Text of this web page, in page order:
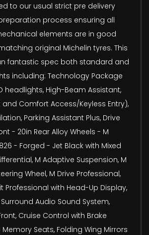
to our usual strict pre delivery
process ensuring all
elements are in good
original Michelin tyres. This
fantastic spec both standard and
including: Technology Package
headlights, High-Beam Assistant,
and Comfort Access/Keyless Entry),
Parking Assistant Plus, Drive
- 20in Rear Alloy Wheels - M
- Forged - Jet Black with Mixed
M Adaptive Suspension, M
Wheel, M Drive Professional,
Professional with Head-Up Display,
Audio Sound System,
Cruise Control with Brake
Memory Seats, Folding Wing Mirrors